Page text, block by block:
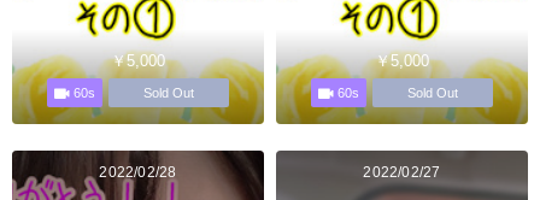
￥5,000
60s Sold Out
￥5,000
60s Sold Out
2022/02/28 2022/02/27